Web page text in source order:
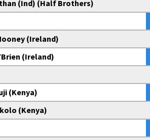
(Ind) (Half Brothers)
(Ireland)
(Ireland)
(Kenya)
(Kenya)